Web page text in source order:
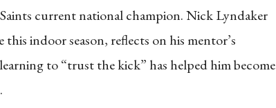
current national champion. Nick Lyndaker
indoor season, reflects on his mentor’s
to “trust the kick” has helped him become